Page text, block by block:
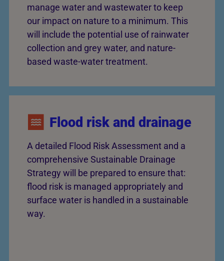
manage water and wastewater to keep
our impact on nature to a minimum. This
will include the potential use of rainwater
collection and grey water, and nature-
based waste-water treatment.
Flood risk and drainage
A detailed Flood Risk Assessment and a
comprehensive Sustainable Drainage
Strategy will be prepared to ensure that:
flood risk is managed appropriately and
surface water is handled in a sustainable
way.